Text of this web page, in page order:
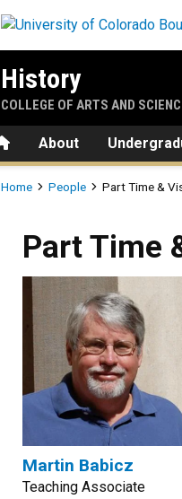
History
COLLEGE OF ARTS AND
HomeAbout
Breadcrumb
Home People Part Time &
Part Time
Martin Babicz
Teaching Associate